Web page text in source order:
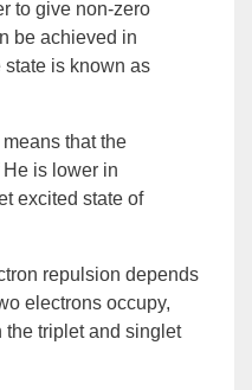
to give non-zero
be achieved in
state is known as
means that the
is lower in
excited state of
repulsion depends
electrons occupy,
the triplet and singlet